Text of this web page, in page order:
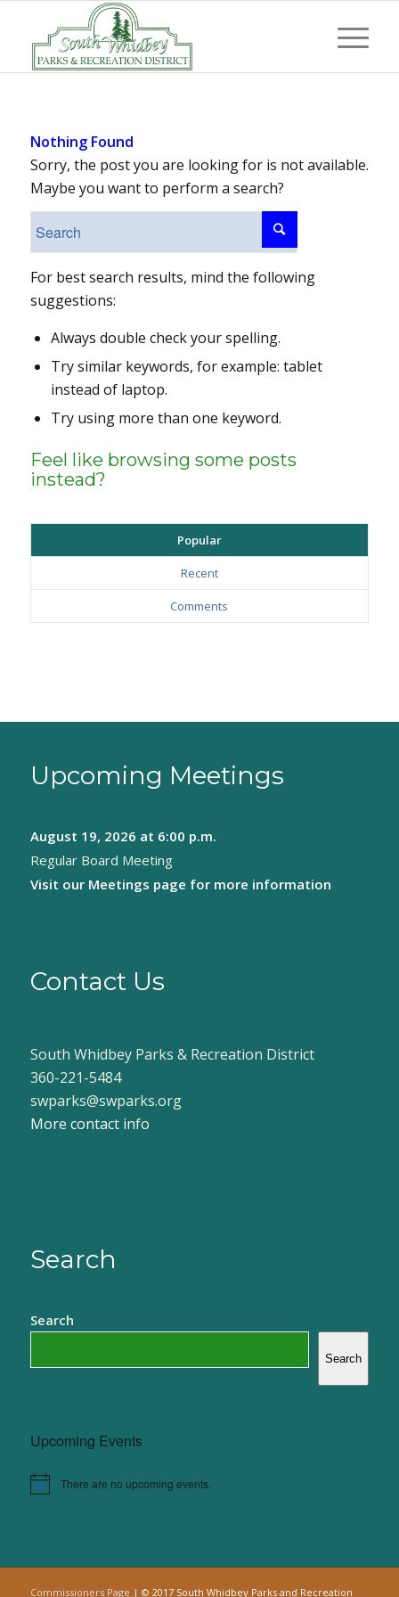
Nothing Found
Sorry, the post you are looking for is not available.
Maybe you want to perform a search?
For best search results, mind the following
suggestions:
Always double check your spelling.
Try similar keywords, for example: tablet
instead of laptop.
Try using more than one keyword.
Feel like browsing some posts
instead?
Popular
Recent
Comments
Upcoming Meetings
August 19, 2026 at 6:00 p.m.
Regular Board Meeting
Visit our Meetings page for more information
Contact Us
South Whidbey Parks & Recreation District
360-221-5484
swparks@swparks.org
More contact info
Search
Search
Search
Upcoming Events
Notice There are no upcoming events.
Commissioners Page | © 2017 South Whidbey Parks and Recreation